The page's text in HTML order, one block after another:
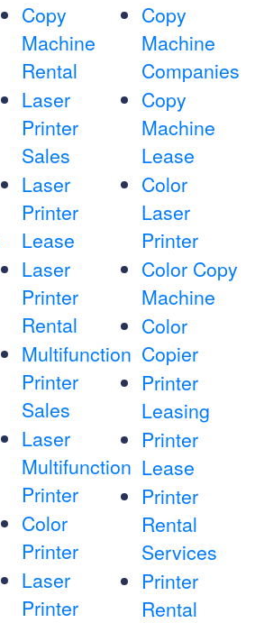
Copy
Machine
Rental
Laser
Printer
Sales
Laser
Printer
Lease
Laser
Printer
Rental
Multifunction
Printer
Sales
Laser
Multifunction
Printer
Color
Printer
Laser
Printer
Copy
Machine
Companies
Copy
Machine
Lease
Color
Laser
Printer
Color Copy
Machine
Color
Copier
Printer
Leasing
Printer
Lease
Printer
Rental
Services
Printer
Rental